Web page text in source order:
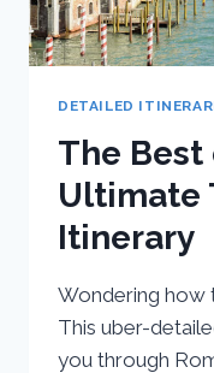
DETAILED
The Best
Ultimate
Itinerary
Wondering how
This uber-
you through